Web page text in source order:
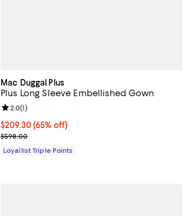
Mac Duggal Plus
Plus Long Sleeve Embellished Gown
Current price $209.30; 65% off;
$209.30(65% off)
Previous price $598.00
$598.00
Review rating: 2.0 out of 5; 1 reviews;
2.0(1)
Loyallist Triple Points